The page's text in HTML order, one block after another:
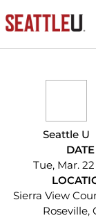
Seattle U
DATE
Tue, Mar. 22
Sierra View
Roseville,